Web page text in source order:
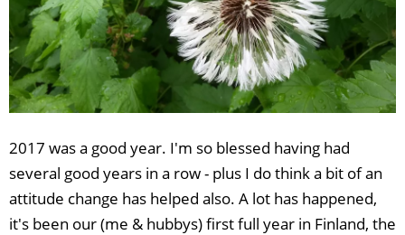
it,
I
want
it
2017 was a good year. I'm so blessed having had
several good years in a row - plus I do think a bit of an
attitude change has helped also. A lot has happened,
it's been our (me & hubbys) first full year in Finland, the